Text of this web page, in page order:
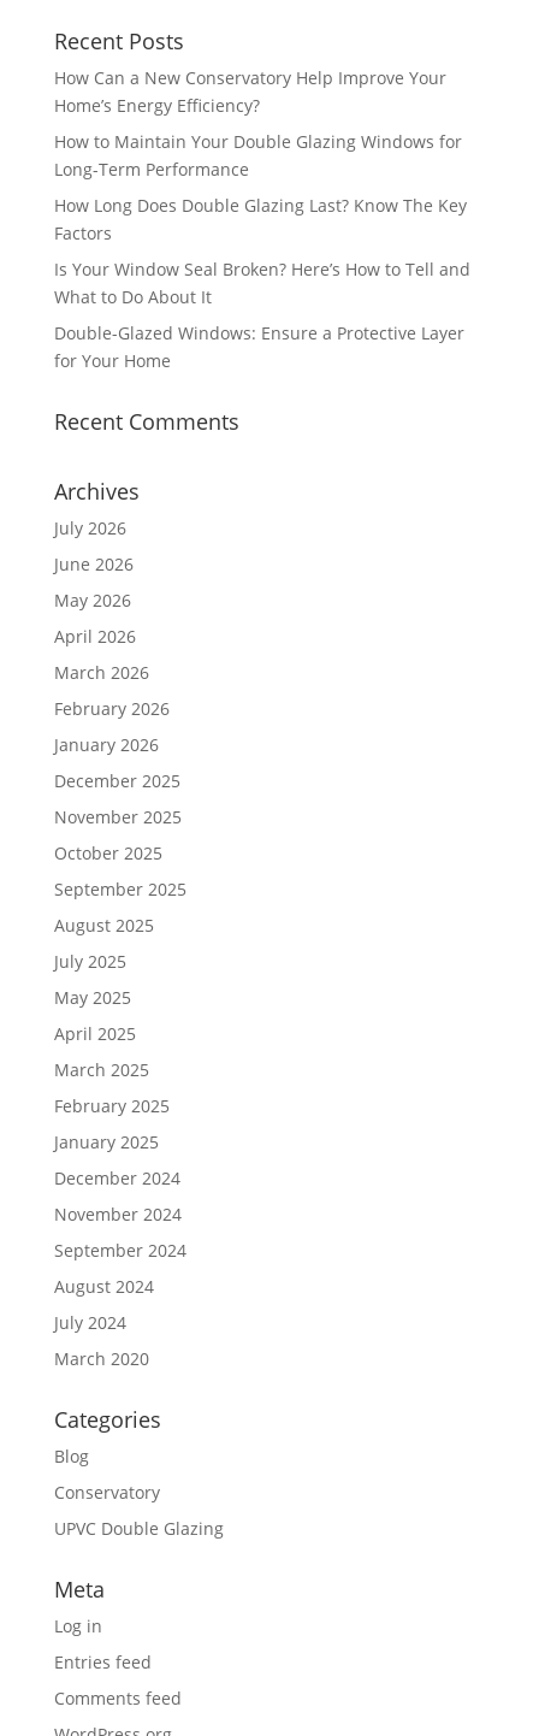
Recent Posts
How Can a New Conservatory Help Improve Your
Home’s Energy Efficiency?
How to Maintain Your Double Glazing Windows for
Long-Term Performance
How Long Does Double Glazing Last? Know The Key
Factors
Is Your Window Seal Broken? Here’s How to Tell and
What to Do About It
Double-Glazed Windows: Ensure a Protective Layer
for Your Home
Recent Comments
Archives
July 2026
June 2026
May 2026
April 2026
March 2026
February 2026
January 2026
December 2025
November 2025
October 2025
September 2025
August 2025
July 2025
May 2025
April 2025
March 2025
February 2025
January 2025
December 2024
November 2024
September 2024
August 2024
July 2024
March 2020
Categories
Blog
Conservatory
UPVC Double Glazing
Meta
Log in
Entries feed
Comments feed